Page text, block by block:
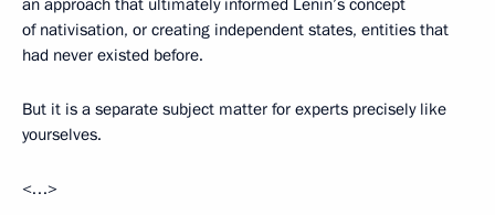
of nativisation, or creating independent states, entities that
had never existed before.
But it is a separate subject matter for experts precisely like
yourselves.
<…>